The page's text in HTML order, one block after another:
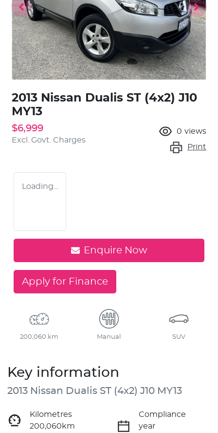
2013 Nissan Dualis ST (4x2) J10
MY13
$6,999
Excl. Govt. Charges
0 views
Print
Loading...
Enquire Now
Apply for Finance
200,060 km Manual SUV
Key information
2013 Nissan Dualis ST (4x2) J10 MY13
Kilometres
200,060km
Compliance
year